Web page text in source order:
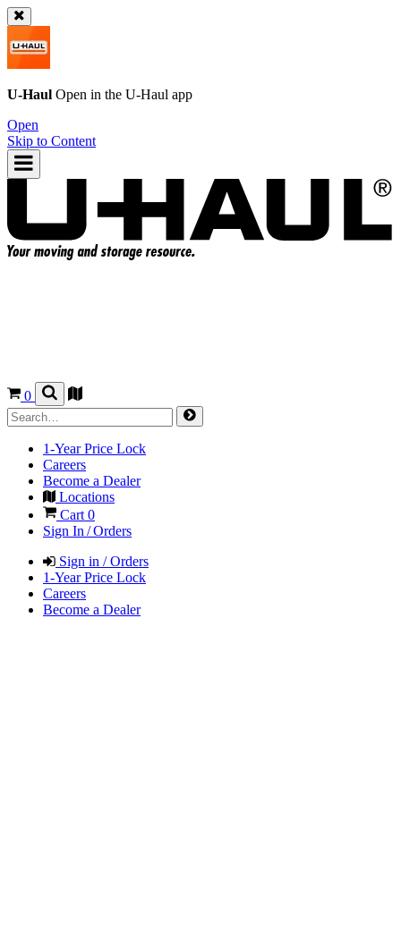
U-Haul Open in the U-Haul app
Open
Skip to Content
0
1-Year Price Lock
Careers
Become a Dealer
Locations
Cart 0
Sign In / Orders
Sign in / Orders
1-Year Price Lock
Careers
Become a Dealer